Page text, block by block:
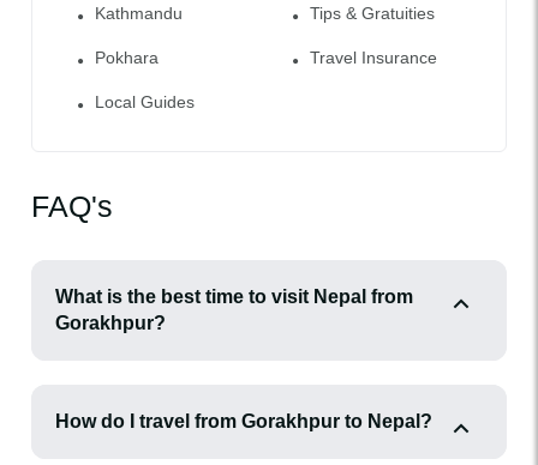
Kathmandu
Pokhara
Local Guides
Tips & Gratuities
Travel Insurance
FAQ's
What is the best time to visit Nepal from
Gorakhpur?
How do I travel from Gorakhpur to Nepal?